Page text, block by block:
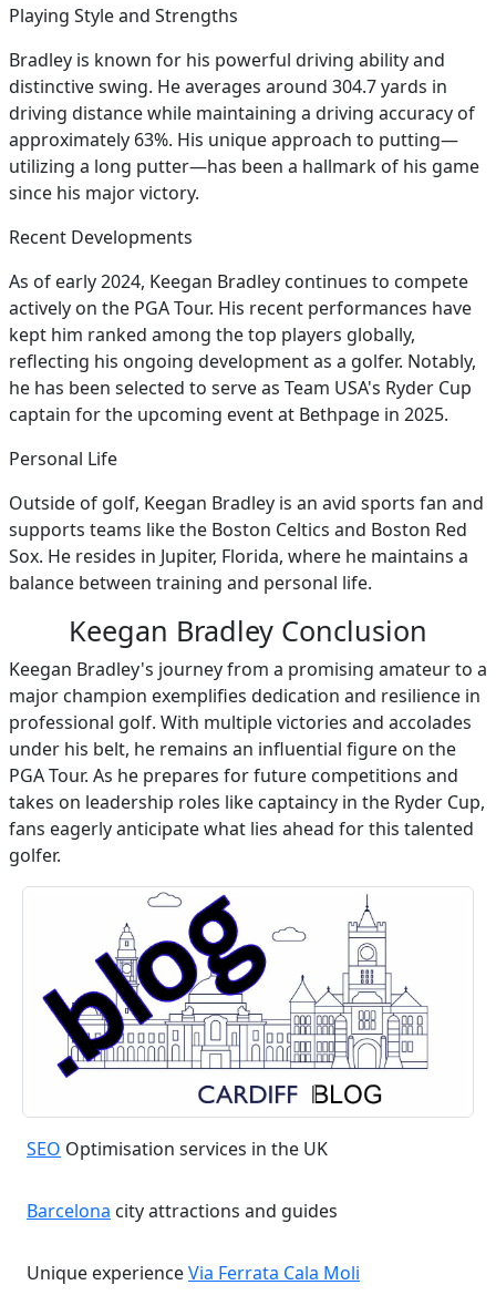
Playing Style and Strengths
Bradley is known for his powerful driving ability and
distinctive swing. He averages around 304.7 yards in
driving distance while maintaining a driving accuracy of
approximately 63%. His unique approach to putting—
utilizing a long putter—has been a hallmark of his game
since his major victory.
Recent Developments
As of early 2024, Keegan Bradley continues to compete
actively on the PGA Tour. His recent performances have
kept him ranked among the top players globally,
reflecting his ongoing development as a golfer. Notably,
he has been selected to serve as Team USA's Ryder Cup
captain for the upcoming event at Bethpage in 2025.
Personal Life
Outside of golf, Keegan Bradley is an avid sports fan and
supports teams like the Boston Celtics and Boston Red
Sox. He resides in Jupiter, Florida, where he maintains a
balance between training and personal life.
Keegan Bradley Conclusion
Keegan Bradley's journey from a promising amateur to a
major champion exemplifies dedication and resilience in
professional golf. With multiple victories and accolades
under his belt, he remains an influential figure on the
PGA Tour. As he prepares for future competitions and
takes on leadership roles like captaincy in the Ryder Cup,
fans eagerly anticipate what lies ahead for this talented
golfer.
SEO Optimisation services in the UK
Barcelona city attractions and guides
Unique experienceVia Ferrata Cala Moli